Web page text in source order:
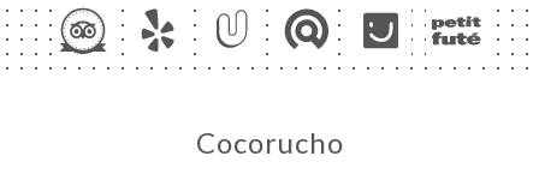
Cocorucho